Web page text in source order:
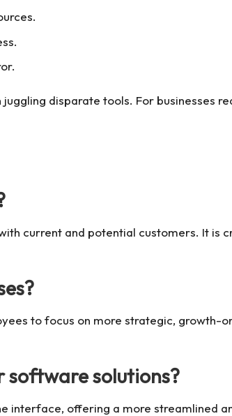
disparate tools. For businesses
current and potential customers. It is
to focus on more strategic, growth-
solutions?
interface, offering a more streamlined